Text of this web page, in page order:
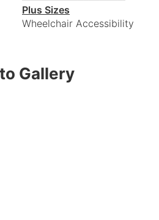
Plus Sizes
Wheelchair Accessibility
Gallery